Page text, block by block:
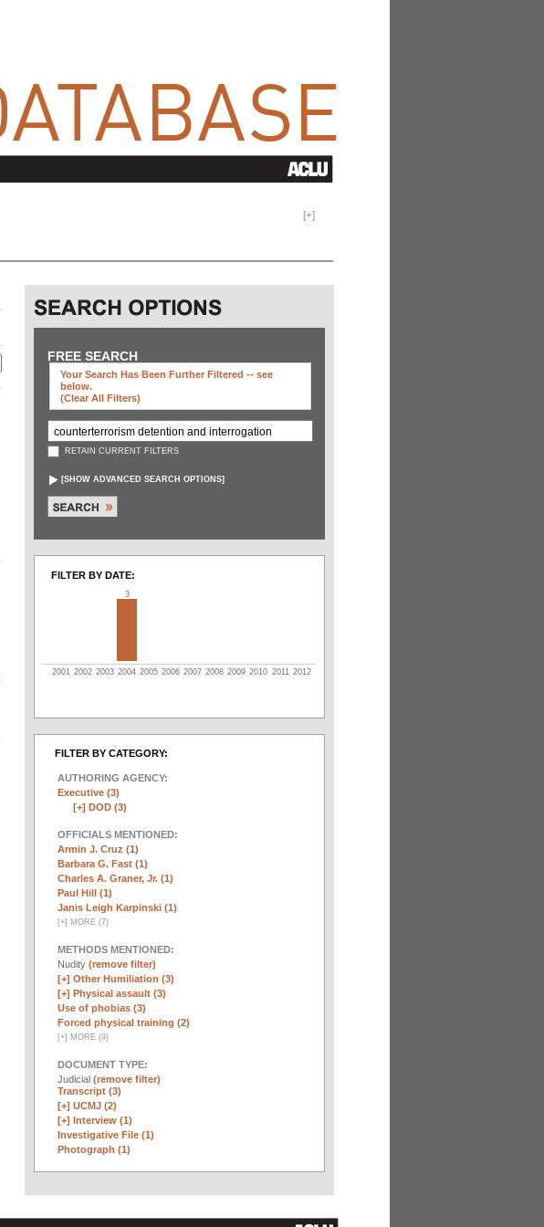
[+]
FREE SEARCH
Your Search Has Been Further Filtered -- see
below.
(clear All Filters)
RETAIN CURRENT FILTERS
[SHOW ADVANCED SEARCH OPTIONS]
FILTER BY DATE:
3
2001 2002 2003 2004 2005 2006 2007 2008 2009 2010 2011 2012
FILTER BY CATEGORY:
AUTHORING AGENCY:
Executive (3)
[+] DOD (3)
OFFICIALS MENTIONED:
Armin J. Cruz (1)
Barbara G. Fast (1)
Charles A. Graner, Jr. (1)
Paul Hill (1)
Janis Leigh Karpinski (1)
[+] MORE (7)
METHODS MENTIONED:
Nudity (remove filter)
[+] Other Humiliation (3)
[+] Physical assault (3)
Use of phobias (3)
Forced physical training (2)
[+] MORE (9)
DOCUMENT TYPE:
Judicial (remove filter)
Transcript (3)
[+] UCMJ (2)
[+] Interview (1)
Investigative File (1)
Photograph (1)